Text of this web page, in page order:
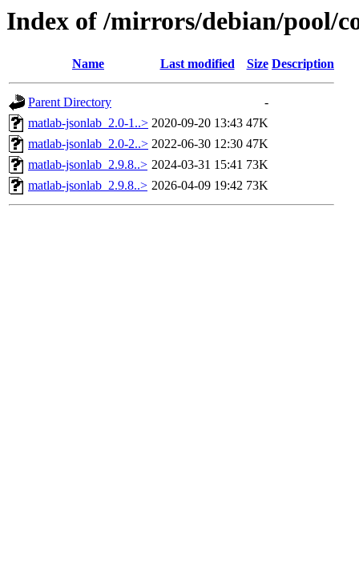
Index of /mirrors/debian/pool/
Name Last modified Size Description
Parent Directory
-
matlab-jsonlab_2.0-1..> 2020-09-20 13:43 47K
matlab-jsonlab_2.0-2..> 2022-06-30 12:30 47K
matlab-jsonlab_2.9.8..> 2024-03-31 15:41 73K
matlab-jsonlab_2.9.8..> 2026-04-09 19:42 73K